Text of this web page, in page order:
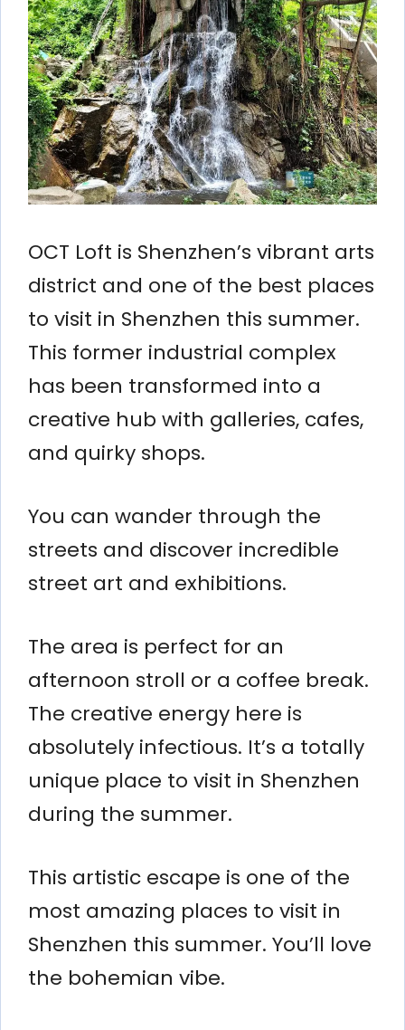
OCT Loft is Shenzhen’s vibrant arts
district and one of the best places
to visit in Shenzhen this summer.
This former industrial complex
has been transformed into a
creative hub with galleries, cafes,
and quirky shops.
You can wander through the
streets and discover incredible
street art and exhibitions.
The area is perfect for an
afternoon stroll or a coffee break.
The creative energy here is
absolutely infectious. It’s a totally
unique place to visit in Shenzhen
during the summer.
This artistic escape is one of the
most amazing places to visit in
Shenzhen this summer. You’ll love
the bohemian vibe.